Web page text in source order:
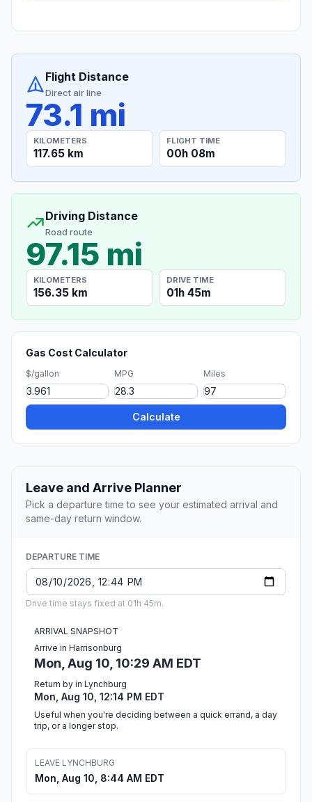
Flight Distance
Direct air line
73.1 mi
KILOMETERS
117.65 km
FLIGHT TIME
00h 08m
Driving Distance
Road route
97.15 mi
KILOMETERS
156.35 km
DRIVE TIME
01h 45m
Gas Cost Calculator
$/gallon MPG Miles
Calculate
Leave and Arrive Planner
Pick a departure time to see your estimated arrival and
same-day return window.
DEPARTURE TIME
Drive time stays fixed at 01h 45m.
ARRIVAL SNAPSHOT
Arrive in Harrisonburg
Mon, Aug 10, 10:29 AM EDT
Return by in Lynchburg
Mon, Aug 10, 12:14 PM EDT
Useful when you're deciding between a quick errand, a day
trip, or a longer stop.
LEAVE LYNCHBURG
Mon, Aug 10, 8:44 AM EDT